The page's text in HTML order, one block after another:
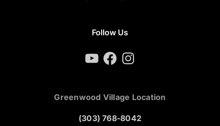
Follow Us
YouTubeFacebookInstagram
Greenwood Village Location
(303) 768-8042